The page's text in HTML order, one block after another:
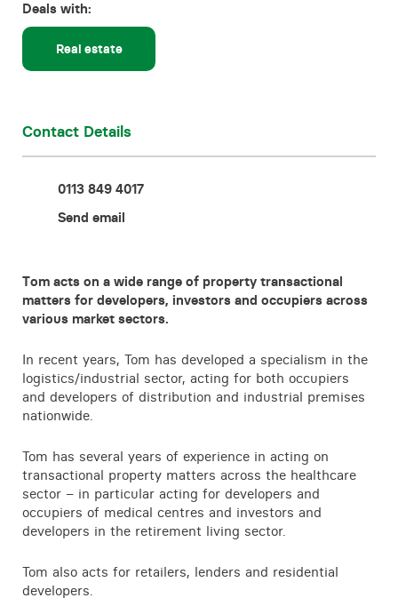
Contact
Deals with:
Real estate
Contact Details
0113 849 4017
Send email
Tom acts on a wide range of property transactional
matters for developers, investors and occupiers across
various market sectors.
In recent years, Tom has developed a specialism in the
logistics/industrial sector, acting for both occupiers
and developers of distribution and industrial premises
nationwide.
Tom has several years of experience in acting on
transactional property matters across the healthcare
sector – in particular acting for developers and
occupiers of medical centres and investors and
developers in the retirement living sector.
Tom also acts for retailers, lenders and residential
developers.